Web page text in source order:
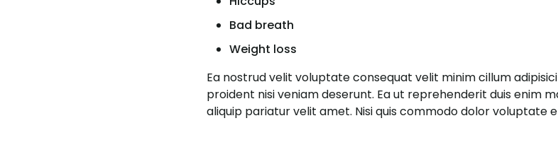
Bad breath
Weight loss
Ea nostrud velit voluptate consequat velit minim cillum
proident nisi veniam deserunt. Ea ut reprehenderit duis enim
aliquip pariatur velit amet. Nisi quis commodo dolor voluptate